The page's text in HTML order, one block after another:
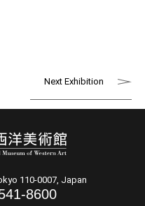
Next Exhibition
110-0007, Japan
8600